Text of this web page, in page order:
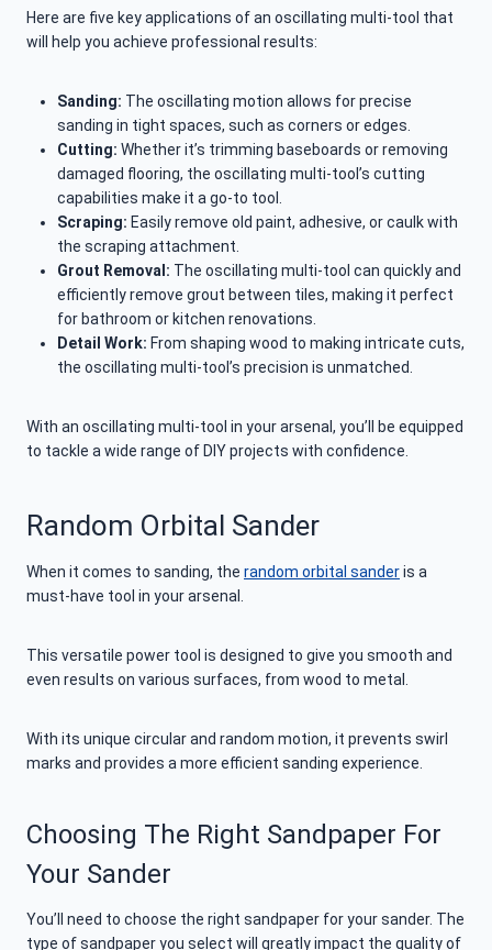
Here are five key applications of an oscillating multi-tool that
will help you achieve professional results:
Sanding: The oscillating motion allows for precise
sanding in tight spaces, such as corners or edges.
Cutting: Whether it’s trimming baseboards or removing
damaged flooring, the oscillating multi-tool’s cutting
capabilities make it a go-to tool.
Scraping: Easily remove old paint, adhesive, or caulk with
the scraping attachment.
Grout Removal: The oscillating multi-tool can quickly and
efficiently remove grout between tiles, making it perfect
for bathroom or kitchen renovations.
Detail Work: From shaping wood to making intricate cuts,
the oscillating multi-tool’s precision is unmatched.
With an oscillating multi-tool in your arsenal, you’ll be equipped
to tackle a wide range of DIY projects with confidence.
Random Orbital Sander
When it comes to sanding, the random orbital sanderis a
must-have tool in your arsenal.
This versatile power tool is designed to give you smooth and
even results on various surfaces, from wood to metal.
With its unique circular and random motion, it prevents swirl
marks and provides a more efficient sanding experience.
Choosing The Right Sandpaper For
Your Sander
You’ll need to choose the right sandpaper for your sander. The
type of sandpaper you select will greatly impact the quality of